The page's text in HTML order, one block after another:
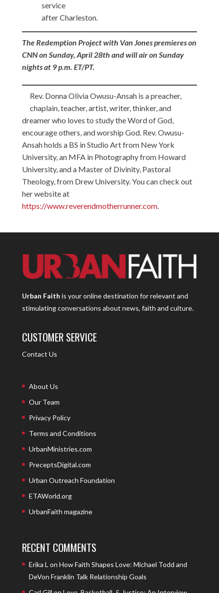
service
after Charleston.
The Redemption Project with Van Jones premieres on
CNN on Sunday, April 28th and will air on Sunday
nights at 9 p.m. ET/PT.
Rev. Donna Olivia Owusu-Ansah is a preacher,
chaplain, teacher, artist, writer, thinker, and
dreamer who loves to study the Word of God,
encourage others, and worship God. Rev. Owusu-
Ansah holds a BS in Studio Art from New York
University, an MFA in Photography from Howard
University, and a Master of Divinity, Pastoral
Theology, from Drew University. You can check out
her website at
https://www.reverendmotherrunner.com.
Urban Faith is your online destination for relevant and
stimulating conversations about news, faith and culture.
CUSTOMER SERVICE
Contact Us
About Us
Our Team
Privacy Policy
Terms and Conditions
UrbanMinistries.com
PreceptsDigital.com
Urban Outreach Foundation
ETAWorld.org
UrbanFaith magazine
RECENT COMMENTS
Erika L on How Faith Shapes Love: Michael Todd and
DeVon Franklin Talk Relationship Goals